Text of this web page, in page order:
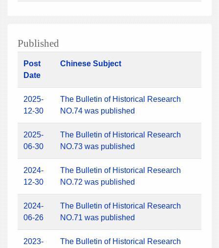
Published
Post
Date
Chinese Subject
2025-
12-30
The Bulletin of Historical Research
NO.74 was published
2025-
06-30
The Bulletin of Historical Research
NO.73 was published
2024-
12-30
The Bulletin of Historical Research
NO.72 was published
2024-
06-26
The Bulletin of Historical Research
NO.71 was published
2023-
The Bulletin of Historical Research